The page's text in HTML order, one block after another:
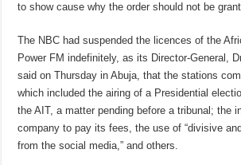
to show cause why the order should not be
The NBC had suspended the licences of the
Power FM indefinitely, as its Director-General,
said on Thursday in Abuja, that the stations
which included the airing of a Presidential
the AIT, a matter pending before a tribunal; the
company to pay its fees, the use of “divisive
from the social media,” and others.